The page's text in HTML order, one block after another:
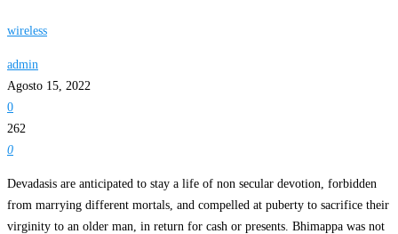
wireless
admin
Agosto 15, 2022
0
262
0
Devadasis are anticipated to stay a life of non secular devotion, forbidden
from marrying different mortals, and compelled at puberty to sacrifice their
virginity to an older man, in return for cash or presents. Bhimappa was not